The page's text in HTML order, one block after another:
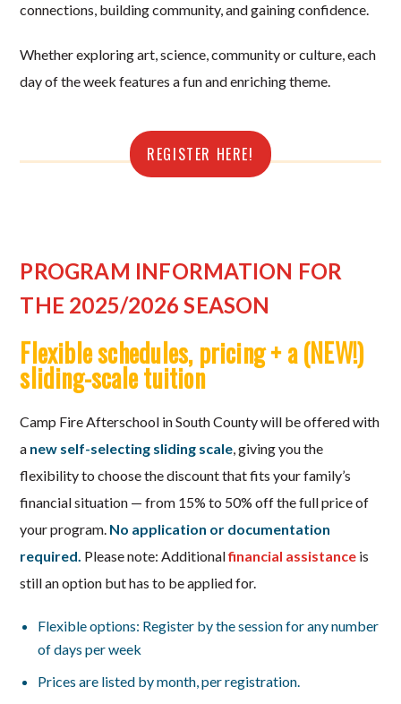
connections, building community, and gaining confidence.
Whether exploring art, science, community or culture, each
day of the week features a fun and enriching theme.
REGISTER HERE!
PROGRAM INFORMATION FOR
THE 2025/2026 SEASON
Flexible schedules, pricing + a (NEW!)
sliding-scale tuition
Camp Fire Afterschool in South County will be offered with
a new self-selecting sliding scale, giving you the
flexibility to choose the discount that fits your family’s
financial situation — from 15% to 50% off the full price of
your program. No application or documentation
required. Please note: Additionalfinancial assistance is
still an option but has to be applied for.
Flexible options: Register by the session for any number
of days per week
Prices are listed by month, per registration.